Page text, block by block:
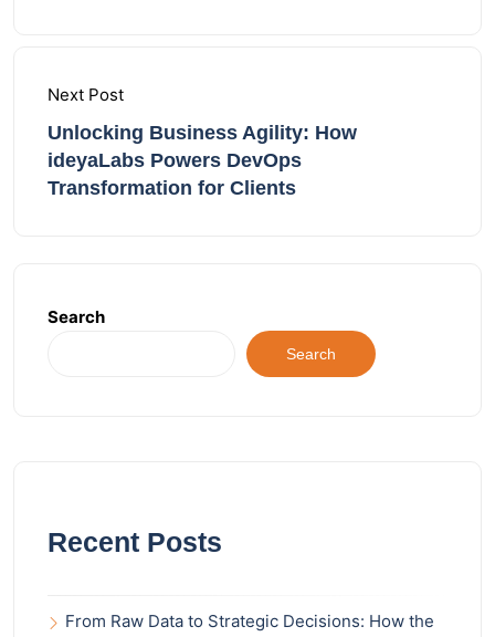
Next Post
Unlocking Business Agility: How
ideyaLabs Powers DevOps
Transformation for Clients
Search
Search
Recent Posts
From Raw Data to Strategic Decisions: How the